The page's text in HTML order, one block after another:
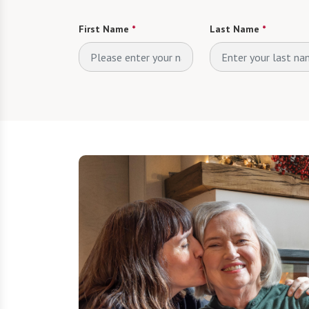
First Name * Last Name *